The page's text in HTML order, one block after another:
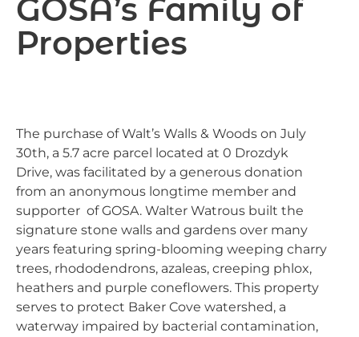
GOSA’s Family of
Properties
The purchase of Walt’s Walls & Woods on July
30th, a 5.7 acre parcel located at 0 Drozdyk
Drive, was facilitated by a generous donation
from an anonymous longtime member and
supporter of GOSA. Walter Watrous built the
signature stone walls and gardens over many
years featuring spring-blooming weeping charry
trees, rhododendrons, azaleas, creeping phlox,
heathers and purple coneflowers. This property
serves to protect Baker Cove watershed, a
waterway impaired by bacterial contamination,